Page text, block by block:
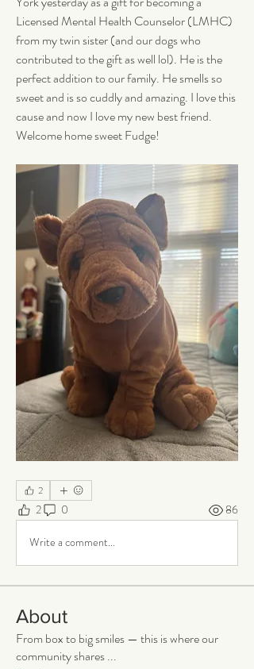
Licensed Mental Health Counselor (LMHC)
from my twin sister (and our dogs who
contributed to the gift as well lol). He is the
perfect addition to our family. He smells so
sweet and is so cuddly and amazing. I love this
cause and now I love my new best friend.
Welcome home sweet Fudge!
2
2 0 86
Write a comment...
About
From box to big smiles — this is where our
community shares...